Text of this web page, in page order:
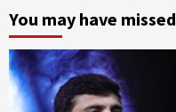
You may have missed